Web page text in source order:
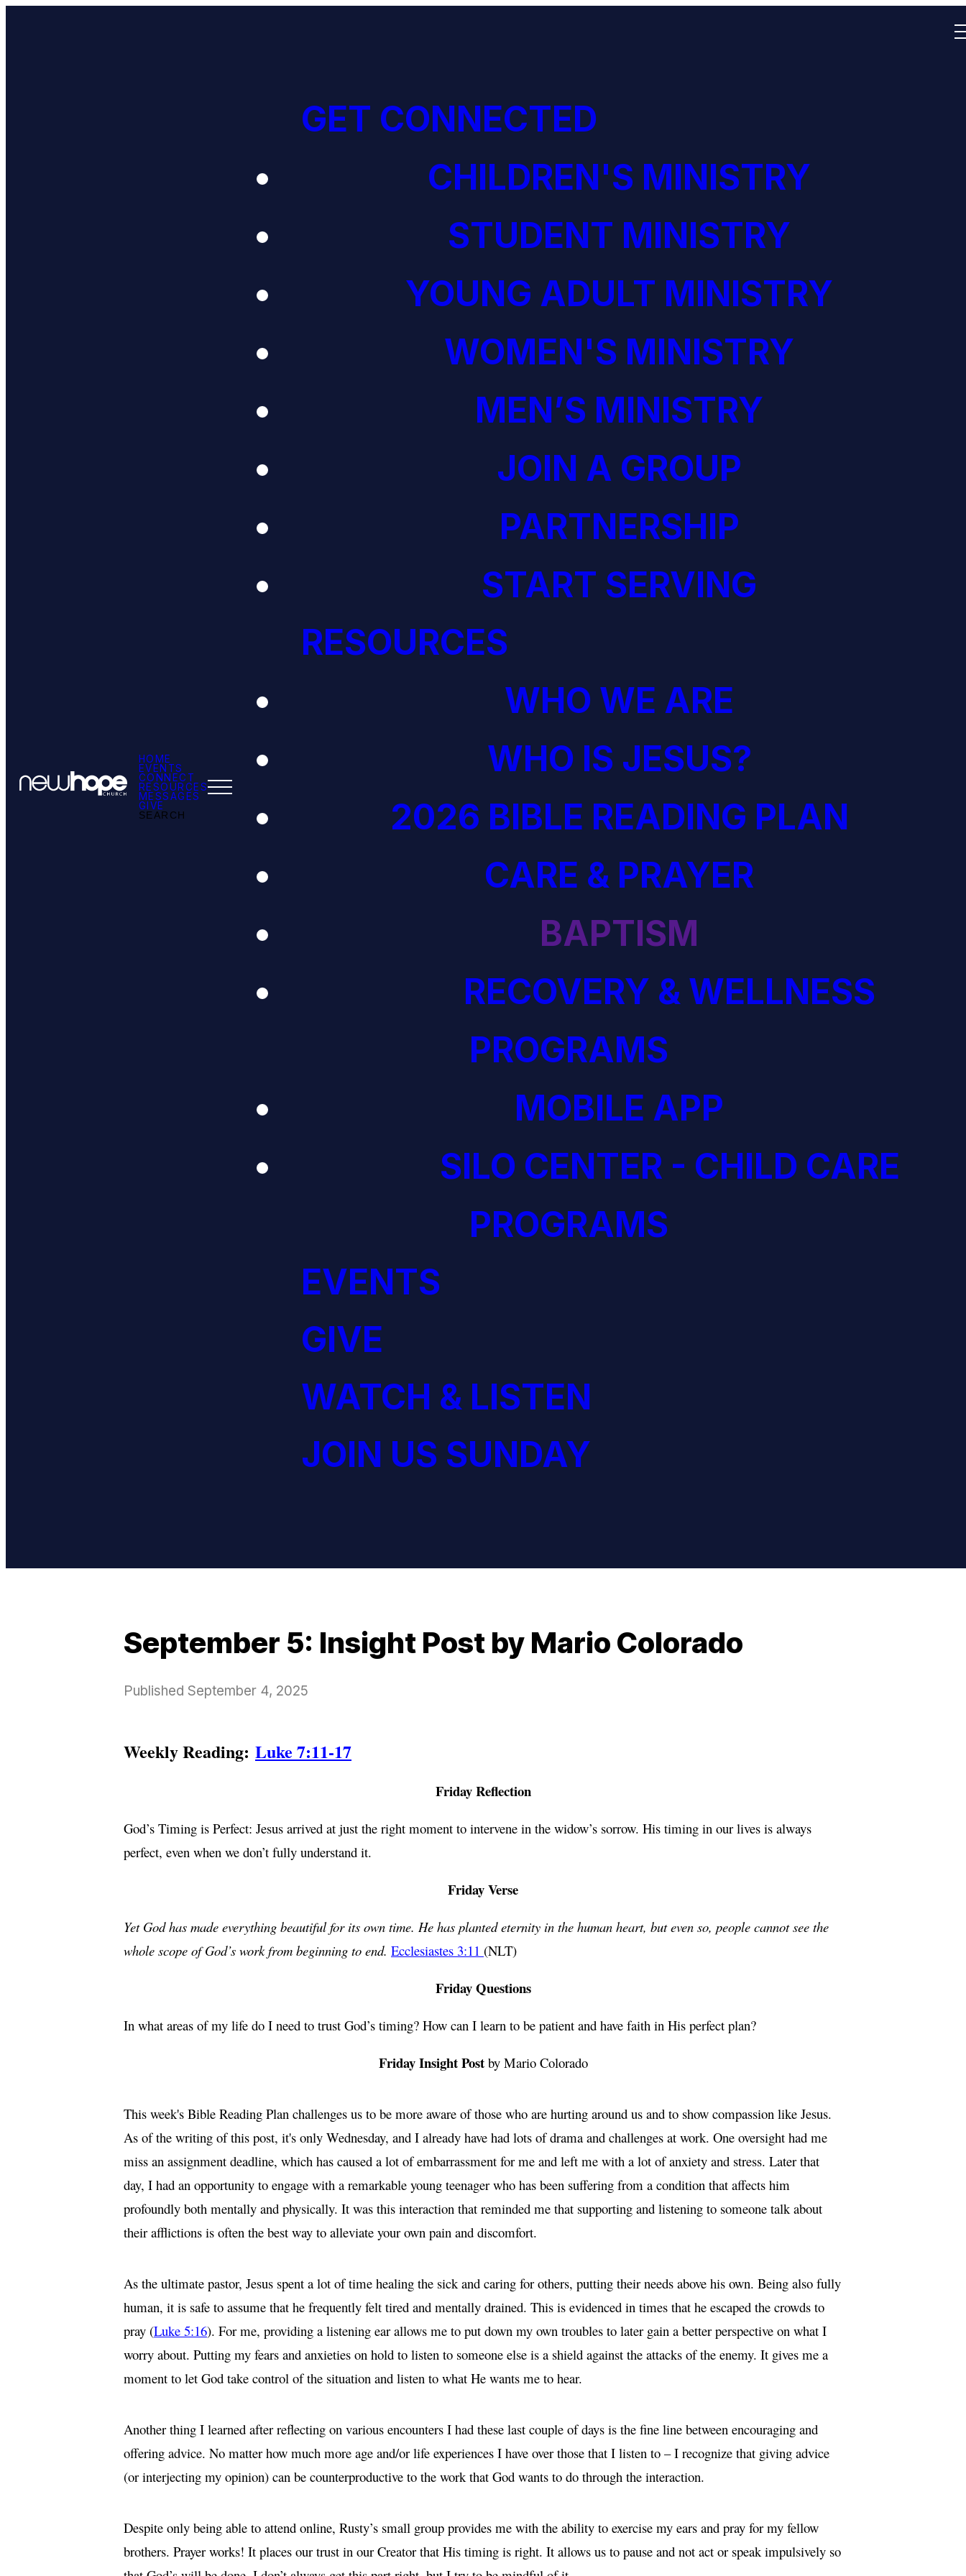
HOME
EVENTS
CONNECT
RESOURCES
MESSAGES
GIVE
SEARCH
GET CONNECTED
CHILDREN'S MINISTRY
STUDENT MINISTRY
YOUNG ADULT MINISTRY
WOMEN'S MINISTRY
MEN’S MINISTRY
JOIN A GROUP
PARTNERSHIP
START SERVING
RESOURCES
WHO WE ARE
WHO IS JESUS?
2026 BIBLE READING PLAN
CARE & PRAYER
BAPTISM
RECOVERY & WELLNESS
PROGRAMS
MOBILE APP
SILO CENTER - CHILD CARE
PROGRAMS
EVENTS
GIVE
WATCH & LISTEN
JOIN US SUNDAY
September 5: Insight Post by Mario Colorado
Published September 4, 2025
Weekly Reading: Luke 7:11-17
Friday Reflection
God’s Timing is Perfect: Jesus arrived at just the right moment to intervene in the widow’s sorrow. His timing in our lives is always
perfect, even when we don’t fully understand it.
Friday Verse
Yet God has made everything beautiful for its own time. He has planted eternity in the human heart, but even so, people cannot see the
whole scope of God’s work from beginning to end. Ecclesiastes 3:11 (NLT)
Friday Questions
In what areas of my life do I need to trust God’s timing? How can I learn to be patient and have faith in His perfect plan?
Friday Insight Post by Mario Colorado
This week's Bible Reading Plan challenges us to be more aware of those who are hurting around us and to show compassion like Jesus.
As of the writing of this post, it's only Wednesday, and I already have had lots of drama and challenges at work. One oversight had me
miss an assignment deadline, which has caused a lot of embarrassment for me and left me with a lot of anxiety and stress. Later that
day, I had an opportunity to engage with a remarkable young teenager who has been suffering from a condition that affects him
profoundly both mentally and physically. It was this interaction that reminded me that supporting and listening to someone talk about
their afflictions is often the best way to alleviate your own pain and discomfort.
As the ultimate pastor, Jesus spent a lot of time healing the sick and caring for others, putting their needs above his own. Being also fully
human, it is safe to assume that he frequently felt tired and mentally drained. This is evidenced in times that he escaped the crowds to
pray (Luke 5:16). For me, providing a listening ear allows me to put down my own troubles to later gain a better perspective on what I
worry about. Putting my fears and anxieties on hold to listen to someone else is a shield against the attacks of the enemy. It gives me a
moment to let God take control of the situation and listen to what He wants me to hear.
Another thing I learned after reflecting on various encounters I had these last couple of days is the fine line between encouraging and
offering advice. No matter how much more age and/or life experiences I have over those that I listen to – I recognize that giving advice
(or interjecting my opinion) can be counterproductive to the work that God wants to do through the interaction.
Despite only being able to attend online, Rusty’s small group provides me with the ability to exercise my ears and pray for my fellow
brothers. Prayer works! It places our trust in our Creator that His timing is right. It allows us to pause and not act or speak impulsively so